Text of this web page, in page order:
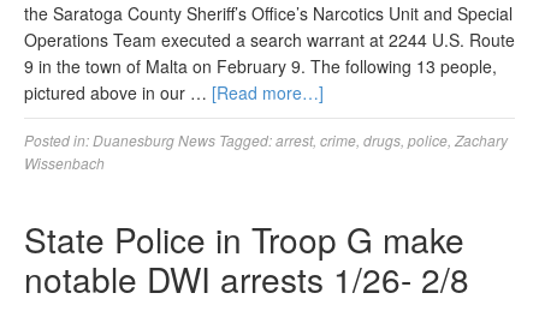
the Saratoga County Sheriff’s Office’s Narcotics Unit and Special
Operations Team executed a search warrant at 2244 U.S. Route
9 in the town of Malta on February 9. The following 13 people,
pictured above in our … [Read more…]
Posted in:Duanesburg News Tagged:arrest, crime drugs police Zachary
Wissenbach
State Police in Troop G make
notable DWI arrests 1/26- 2/8